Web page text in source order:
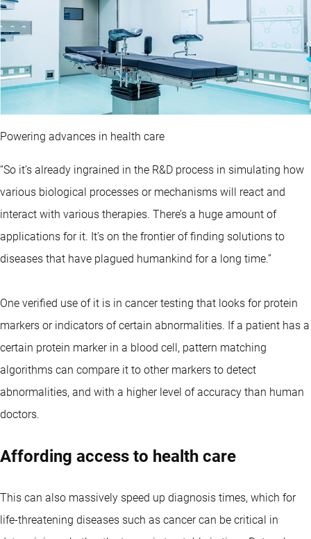
Powering advances in health care
“So it’s already ingrained in the R&D process in simulating how
various biological processes or mechanisms will react and
interact with various therapies. There’s a huge amount of
applications for it. It’s on the frontier of finding solutions to
diseases that have plagued humankind for a long time.”
One verified use of it is in cancer testing that looks for protein
markers or indicators of certain abnormalities. If a patient has a
certain protein marker in a blood cell, pattern matching
algorithms can compare it to other markers to detect
abnormalities, and with a higher level of accuracy than human
doctors.
Affording access to health care
This can also massively speed up diagnosis times, which for
life-threatening diseases such as cancer can be critical in